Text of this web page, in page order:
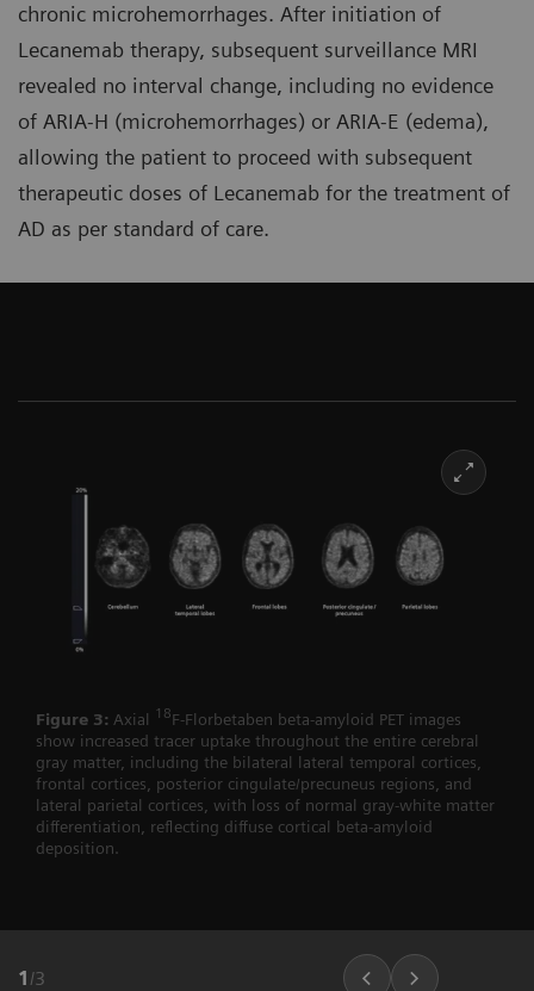
chronic microhemorrhages. After initiation of
Lecanemab therapy, subsequent surveillance MRI
revealed no interval change, including no evidence
of ARIA-H (microhemorrhages) or ARIA-E (edema),
allowing the patient to proceed with subsequent
therapeutic doses of Lecanemab for the treatment of
AD as per standard of care.
Figure 3: Axial 18F-Florbetaben beta-amyloid PET images
show increased tracer uptake throughout the entire cerebral
gray matter, including the bilateral lateral temporal cortices,
frontal cortices, posterior cingulate/precuneus regions, and
lateral parietal cortices, with loss of normal gray-white matter
differentiation, reflecting diffuse cortical beta-amyloid
deposition.
1 /3